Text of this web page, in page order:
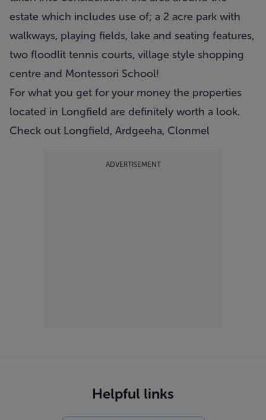
estate which includes use of; a 2 acre park with
walkways, playing fields, lake and seating features,
two floodlit tennis courts, village style shopping
centre and Montessori School!
For what you get for your money the properties
located in Longfield are definitely worth a look.
Check out Longfield, Ardgeeha, Clonmel
ADVERTISEMENT
Helpful links